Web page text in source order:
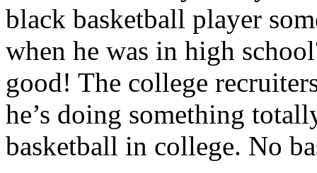
black basketball player
when he was in high
good! The college
he’s doing something
basketball in college. No